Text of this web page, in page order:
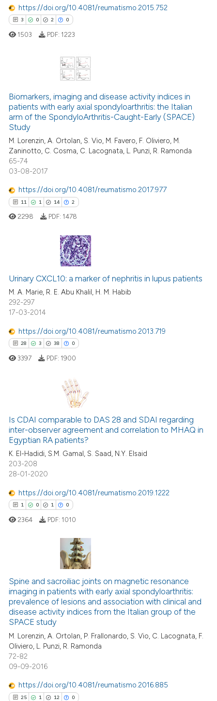
how this article has been
shows how a scientific paper
been cited by providing the
of the citation, a
describing whether
mentions, or contrasts
claim, and a label
in which section the
was made.
https://doi.org/10.4081/reumatismo.2015.752
3 0 2 0
Citing Publications
Supporting
Mentioning
Contrasting
how this article has been
at scite.ai
shows how a scientific paper
cited by providing the
of the citation, a
describing whether
mentions, or contrasts
in which section the
was made.
1503 PDF: 1223
Biomarkers, imaging and disease activity indices in
patients with early axial spondyloarthritis: the Italian
arm of the SpondyloArthritis-Caught-Early (SPACE)
Study
M. Lorenzin, A. Ortolan, S. Vio, M. Favero, F. Oliviero, M.
Zaninotto, C. Cosma, C. Lacognata, L. Punzi, R. Ramonda
65-74
03-08-2017
https://doi.org/10.4081/reumatismo.2017.977
11 1 14 2
1
14
2
Citing Publications
Supporting
Mentioning
Contrasting
how this article has been
shows how a scientific paper
been cited by providing the
of the citation, a
describing whether
mentions, or contrasts
cited claim, and a label
in which section the
2298 PDF: 1478
Urinary CXCL10: a marker of nephritis in lupus patients
M. A. Marie, R. E. Abu Khalil, H. M. Habib
292-297
17-03-2014
https://doi.org/10.4081/reumatismo.2013.719
28 3 38 0
3
38
Citing Publications
Supporting
Mentioning
Contrasting
how this article has been
atscite.ai
been cited by providing the
of the citation, a
describing whether
mentions, or contrasts
cited claim, and a label
in which section the
was made.
3397 PDF: 1900
Is CDAI comparable to DAS 28 and SDAI regarding
inter-observer agreement and correlation to MHAQ in
Egyptian RA patients?
K. El-Hadidi, S.M. Gamal, S. Saad, N.Y. Elsaid
203-208
28-01-2020
https://doi.org/10.4081/reumatismo.2019.1222
1 0 1 0
Citing Publications
Supporting
Mentioning
Contrasting
how this article has been
atscite.ai
shows how a scientific paper
2364 PDF: 1010
Spine and sacroiliac joints on magnetic resonance
imaging in patients with early axial spondyloarthritis:
prevalence of lesions and association with clinical and
disease activity indices from the Italian group of the
SPACE study
M. Lorenzin, A. Ortolan, P. Frallonardo, S. Vio, C. Lacognata, F.
Oliviero, L. Punzi, R. Ramonda
72-82
09-09-2016
https://doi.org/10.4081/reumatismo.2016.885
25 1 12 0